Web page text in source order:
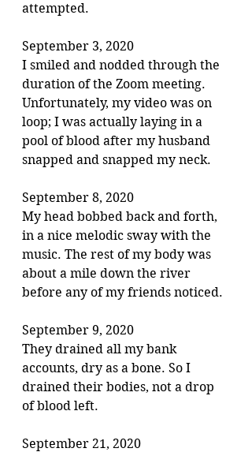
attempted.
September 3, 2020
I smiled and nodded through the
duration of the Zoom meeting.
Unfortunately, my video was on
loop; I was actually laying in a
pool of blood after my husband
snapped and snapped my neck.
September 8, 2020
My head bobbed back and forth,
in a nice melodic sway with the
music. The rest of my body was
about a mile down the river
before any of my friends noticed.
September 9, 2020
They drained all my bank
accounts, dry as a bone. So I
drained their bodies, not a drop
of blood left.
September 21, 2020